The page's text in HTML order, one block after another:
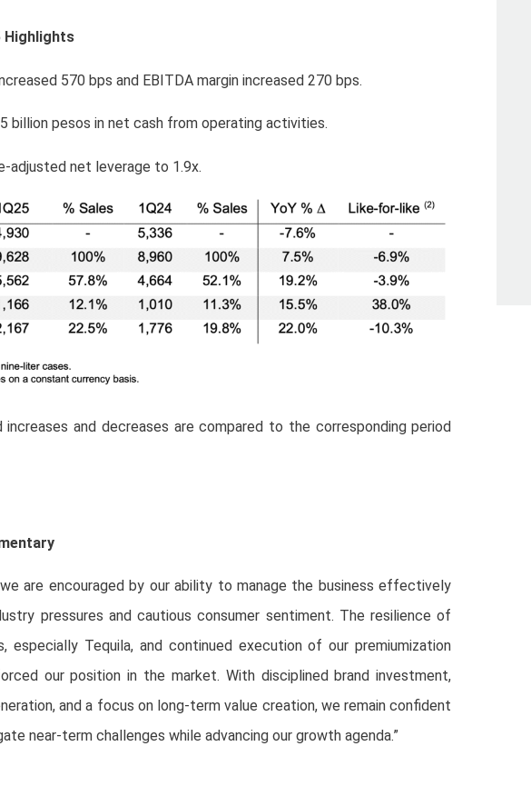
Highlights
570 bps and EBITDA margin increased 270 bps.
billion pesos in net cash from operating activities.
adjusted net leverage to 1.9x.
increases and decreases are compared to the corresponding period
are encouraged by our ability to manage the business effectively
pressures and cautious consumer sentiment. The resilience of
especially Tequila, and continued execution of our premiumization
our position in the market. With disciplined brand investment,
and a focus on long-term value creation, we remain confident
near-term challenges while advancing our growth agenda.”